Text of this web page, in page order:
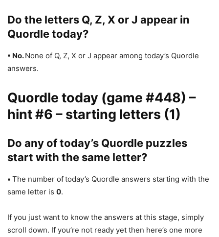
Do the letters Q, Z, X or J appear in
Quordle today?
• No.None of Q, Z, X or J appear among today’s Quordle
answers.
Quordle today (game #448) –
hint #6 – starting letters (1)
Do any of today’s Quordle puzzles
start with the same letter?
• The number oftoday’s Quordle answers starting with the
same letter is 0.
If you just want to know the answers at this stage, simply
scroll down. If you’re not ready yet then here’s one more